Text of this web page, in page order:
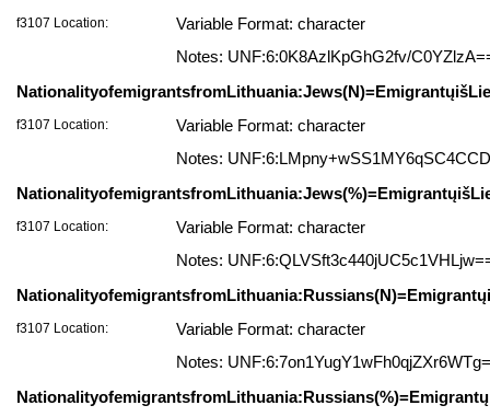
f3107 Location:
Variable Format: character
Notes: UNF:6:0K8AzlKpGhG2fv/
f3107 Location:
Variable Format: character
Notes:
f3107 Location:
Variable Format: character
Notes:
f3107 Location:
Variable Format: character
Notes: